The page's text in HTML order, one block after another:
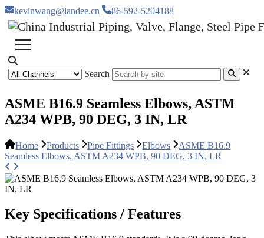
kevinwang@landee.cn 86-592-5204188
Search
ASME B16.9 Seamless Elbows, ASTM
A234 WPB, 90 DEG, 3 IN, LR
Home Products Pipe Fittings Elbows
ASME B16.9
Seamless Elbows, ASTM A234 WPB, 90 DEG, 3 IN, LR
Key Specifications / Features